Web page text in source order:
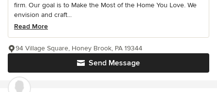
firm. Our goal is to Make the Most of the Home You Love. We
envision and craft...
Read More
Send Message
94 Village Square, Honey Brook, PA 19344